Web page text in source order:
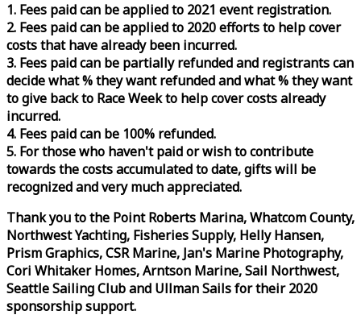
1. Fees paid can be applied to 2021 event registration.
2. Fees paid can be applied to 2020 efforts to help cover
costs that have already been incurred.
3. Fees paid can be partially refunded and registrants can
decide what % they want refunded and what % they want
to give back to RaceWeekto help cover costs already
incurred.
4. Fees paid can be 100% refunded.
5. For those who haven't paid or wish to contribute
towards the costs accumulated to date, gifts will be
recognized and very much appreciated.
Thank you to the Point Roberts Marina, Whatcom County,
Northwest Yachting, Fisheries Supply, Helly Hansen,
Prism Graphics, CSR Marine, Jan's Marine Photography,
Cori Whitaker Homes, Arntson Marine, Sail Northwest,
Seattle Sailing Club and Ullman Sails for their 2020
sponsorship support.